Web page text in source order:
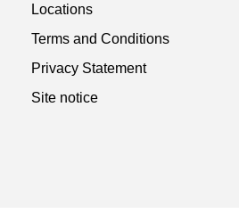
Locations
Terms and Conditions
Privacy Statement
Site notice